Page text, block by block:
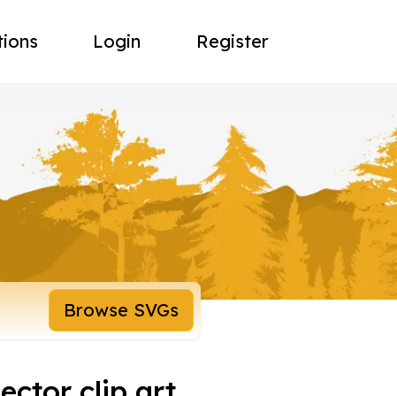
Login Register
Browse SVGs